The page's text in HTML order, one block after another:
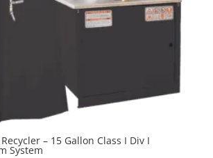
– 15 Gallon Class I Div I
System